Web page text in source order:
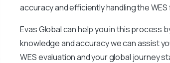
accuracy and efficiently handling the
Evas Global can help you in this process
knowledge and accuracy we can assist
WES evaluation and your global journey